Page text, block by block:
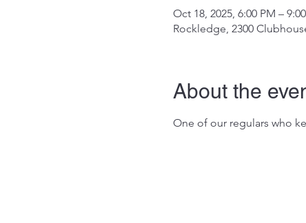
Oct 18, 2025, 6:00 PM –
Rockledge, 2300
About the
One of our regulars who